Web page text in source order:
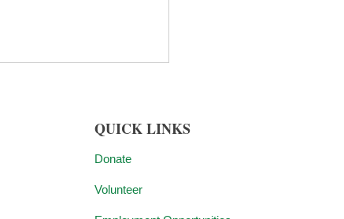
QUICK LINKS
Donate
Volunteer